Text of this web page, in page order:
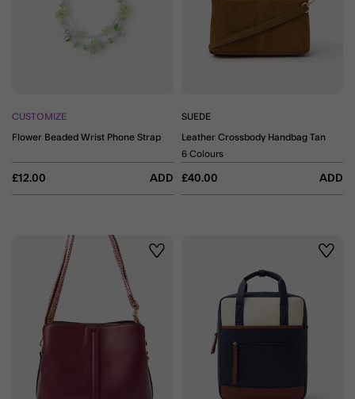
CUSTOMIZE
Flower Beaded Wrist Phone Strap
£12.00 ADD
SUEDE
Leather Crossbody Handbag Tan
£40.00 ADD
6 Colours
Wishlist